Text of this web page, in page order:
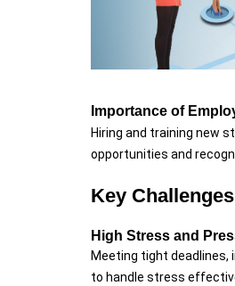
Importance of
Hiring and training new
opportunities and
Key
High Stress and
Meeting tight deadlines,
to handle stress